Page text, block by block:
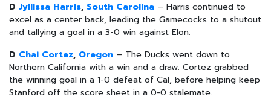
D Jyllissa Harris, South Carolina – Harris continued to
excel as a center back, leading the Gamecocks to a shutout
and tallying a goal in a 3-0 win against Elon.
D Chai Cortez, Oregon – The Ducks went down to
Northern California with a win and a draw. Cortez grabbed
the winning goal in a 1-0 defeat of Cal, before helping keep
Stanford off the score sheet in a 0-0 stalemate.